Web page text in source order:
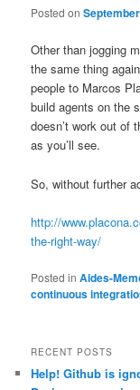
Posted on
Other than jogging
the same thing
people to Marcos
build agents on the
doesn’t work out of
as you’ll see.
So, without further
http://
the-right-way/
Posted in Aides-
continuous
RECENT POSTS
Help! Github is